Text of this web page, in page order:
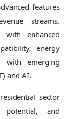
features
streams.
with enhanced
energy
with emerging
and AI.
sector
and